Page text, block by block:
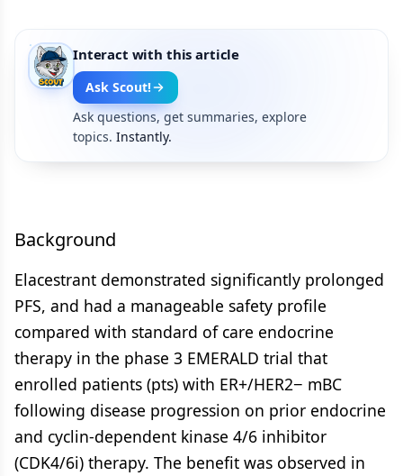
Interact with this article
Ask Scout!
Ask questions, get summaries, explore
topics. Instantly.
Background
Elacestrant demonstrated significantly prolonged
PFS, and had a manageable safety profile
compared with standard of care endocrine
therapy in the phase 3 EMERALD trial that
enrolled patients (pts) with ER+/HER2− mBC
following disease progression on prior endocrine
and cyclin-dependent kinase 4/6 inhibitor
(CDK4/6i) therapy. The benefit was observed in